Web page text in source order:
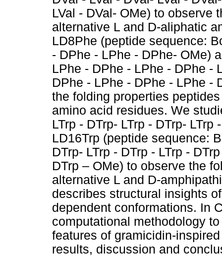
LVal - DVal- OMe) to observe
alternative L and D-aliphatic
LD8Phe (peptide sequence:
- DPhe - LPhe - DPhe- OMe)
LPhe - DPhe - LPhe - DPhe -
DPhe - LPhe - DPhe - LPhe -
the folding properties
amino acid residues. We
LTrp - DTrp- LTrp - DTrp-
LD16Trp (peptide sequence:
DTrp- LTrp - DTrp - LTrp -
DTrp – OMe) to observe the
alternative L and D-
describes structural insights
dependent conformations. In
computational methodology
features of gramicidin-
results, discussion and